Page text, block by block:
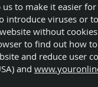
to make it easier
introduce viruses or
without
to find out how
and reduce user
and